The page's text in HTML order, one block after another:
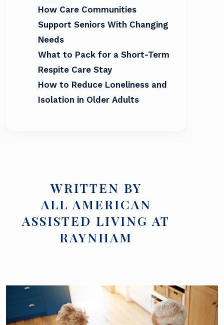
How Care Communities
Support Seniors With Changing
Needs
What to Pack for a Short-Term
Respite Care Stay
How to Reduce Loneliness and
Isolation in Older Adults
WRITTEN BY
ALL AMERICAN
ASSISTED LIVING AT
RAYNHAM